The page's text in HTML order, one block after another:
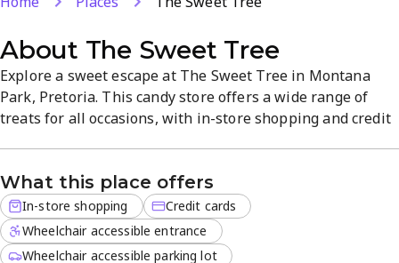
About The Sweet Tree
Explore a sweet escape at The Sweet Tree in Montana
Park, Pretoria. This candy store offers a wide range of
treats for all occasions, with in-store shopping and credit
and dessert favorites. A convenient location and friendly
service make treats easy to enjoy.
What this place offers
In-store shopping
Credit cards
Wheelchair accessible entrance
Wheelchair accessible parking lot